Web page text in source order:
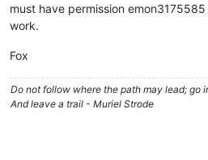
must have permission
work.
Fox
Do not follow where the path may lead; go
And leave a trail - Muriel Strode